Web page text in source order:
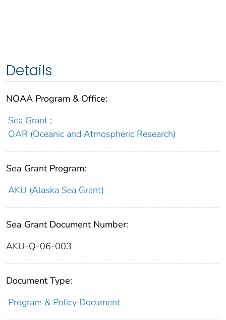
Details
NOAA Program & Office:
Sea Grant ;
OAR (Oceanic and Atmospheric Research)
Sea Grant Program:
AKU (Alaska Sea Grant)
Sea Grant Document Number:
AKU-Q-06-003
Document Type:
Program & Policy Document